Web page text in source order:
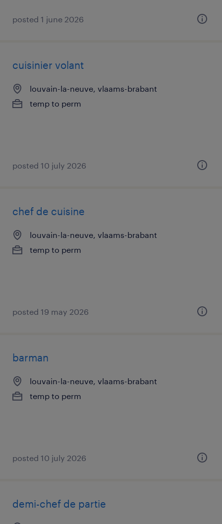
posted 1 june 2026
cuisinier volant
louvain-la-neuve, vlaams-brabant
temp to perm
posted 10 july 2026
chef de cuisine
louvain-la-neuve, vlaams-brabant
temp to perm
posted 19 may 2026
barman
louvain-la-neuve, vlaams-brabant
temp to perm
posted 10 july 2026
demi-chef de partie